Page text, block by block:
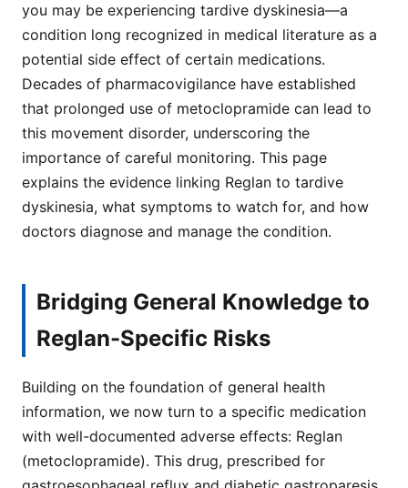
you may be experiencing tardive dyskinesia—a
condition long recognized in medical literature as a
potential side effect of certain medications.
Decades of pharmacovigilance have established
that prolonged use of metoclopramide can lead to
this movement disorder, underscoring the
importance of careful monitoring. This page
explains the evidence linking Reglan to tardive
dyskinesia, what symptoms to watch for, and how
doctors diagnose and manage the condition.
Bridging General Knowledge to
Reglan-Specific Risks
Building on the foundation of general health
information, we now turn to a specific medication
with well-documented adverse effects: Reglan
(metoclopramide). This drug, prescribed for